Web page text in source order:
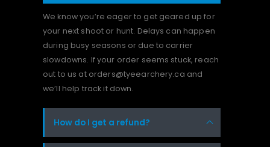
We know you’re eager to get geared up for
your next shoot or hunt. Delays can happen
during busy seasons or due to carrier
slowdowns. If your order seems stuck, reach
out to us at orders@tyeearchery.ca and
we’ll help track it down.
How do I get a refund?